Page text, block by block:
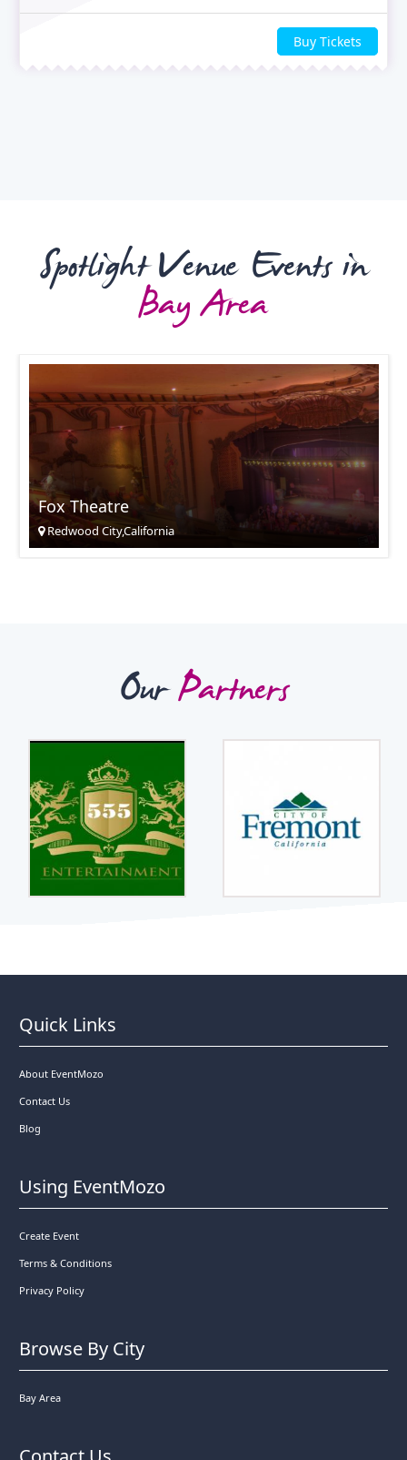
Buy Tickets
Spotlight Venue Events in
Bay Area
Fox Theatre
Redwood City,California
OurPartners
Quick Links
About EventMozo
Contact Us
Blog
Using EventMozo
Create Event
Terms & Conditions
Privacy Policy
Browse By City
Bay Area